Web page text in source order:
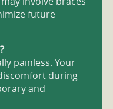
future
painless. Your
during
and